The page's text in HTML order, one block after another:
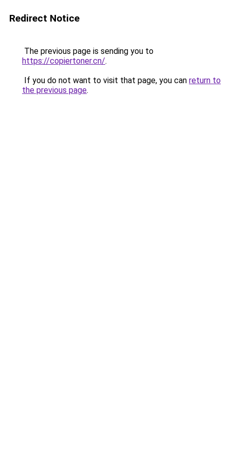
Redirect Notice
The previous page is sending you to
https://copiertoner.cn/.
If you do not want to visit that page, you can return to
the previous page.